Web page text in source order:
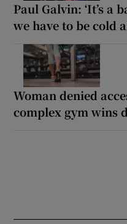
Paul Galvin: ‘It’s a
we have to be cold
Woman denied
complex gym wins